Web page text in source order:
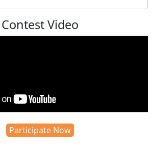
Contest Video
Participate Now